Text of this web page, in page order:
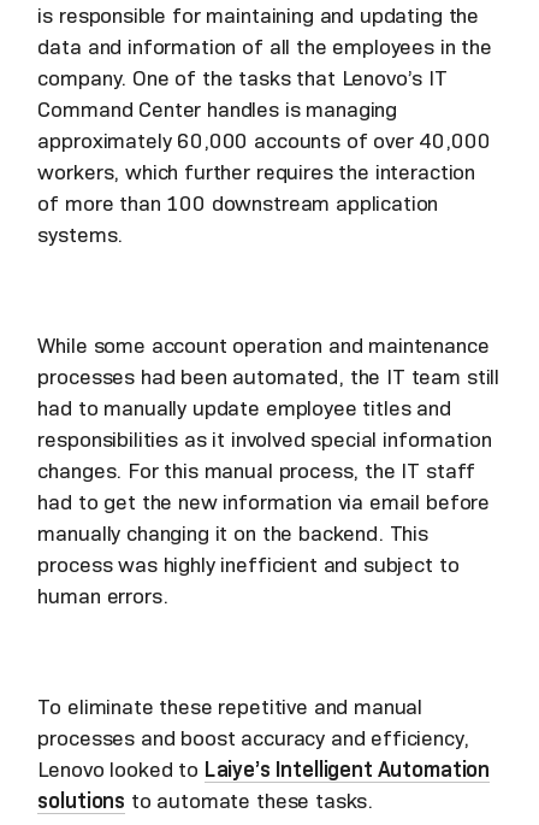
is responsible for maintaining and updating the
data and information of all the employees in the
company. One of the tasks that Lenovo’s IT
Command Center handles is managing
approximately 60,000 accounts of over 40,000
workers, which further requires the interaction
of more than 100 downstream application
systems.
While some account operation and maintenance
processes had been automated, the IT team still
had to manually update employee titles and
responsibilities as it involved special information
changes. For this manual process, the IT staff
had to get the new information via email before
manually changing it on the backend. This
process was highly inefficient and subject to
human errors.
To eliminate these repetitive and manual
processes and boost accuracy and efficiency,
Lenovo looked to Laiye’s Intelligent Automation
solutions to automate these tasks.